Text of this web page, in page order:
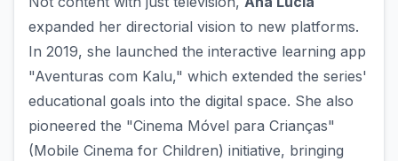
expanded her directorial vision to new platforms.
In 2019, she launched the interactive learning app
"Aventuras com Kalu," which extended the series'
educational goals into the digital space. She also
pioneered the "Cinema Móvel para Crianças"
(Mobile Cinema for Children) initiative, bringing